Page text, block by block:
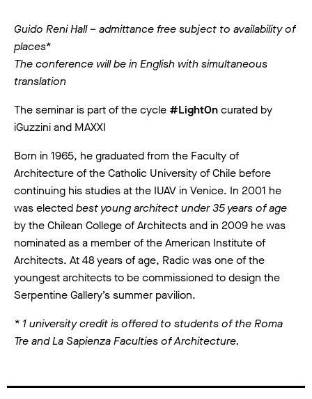
Guido Reni Hall – admittance free subject to availability of
places*
The conference will be in English with simultaneous
translation
The seminar is part of the cycle #LightOncurated by
iGuzzini and MAXXI
Born in 1965, he graduated from the Faculty of
Architecture of the Catholic University of Chile before
continuing his studies at the IUAV in Venice. In 2001 he
was electedbest young architect under 35 years of age
by the Chilean College of Architects and in 2009 he was
nominated as a member of the American Institute of
Architects. At 48 years of age, Radic was one of the
youngest architects to be commissioned to design the
Serpentine Gallery’s summer pavilion.
* 1 university credit is offered to students of the Roma
Tre and La Sapienza Faculties of Architecture.